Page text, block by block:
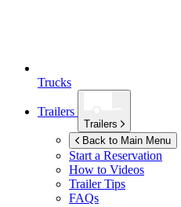
Trucks
Trailers
Trailers
Back to Main Menu
Start a Reservation
How to Videos
Trailer Tips
FAQs